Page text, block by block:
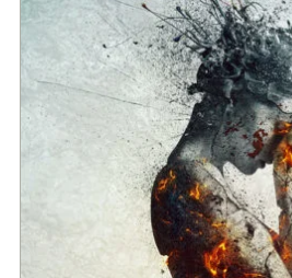
SONG NAME FROM